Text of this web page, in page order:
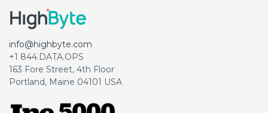
info@highbyte.com
+1 844.DATA.OPS
163 Fore Street, 4th Floor
Portland, Maine 04101 USA